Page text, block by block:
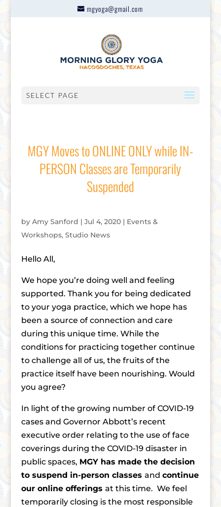
mgyoga@gmail.com
SELECT PAGE
MGY Moves to ONLINE ONLY while IN-
PERSON Classes are Temporarily
Suspended
by Amy Sanford | Jul 4, 2020| Events &
Workshops, Studio News
Hello All,
We hope you’re doing well and feeling
supported. Thank you for being dedicated
to your yoga practice, which we hope has
been a source of connection and care
during this unique time. While the
conditions for practicing together continue
to challenge all of us, the fruits of the
practice itself have been nourishing. Would
you agree?
In light of the growing number of COVID-19
cases and Governor Abbott’s recent
executive order relating to the use of face
coverings during the COVID-19 disaster in
public spaces, MGY has made the decision
to suspend in-person classes and continue
our online offerings at this time. We feel
temporarily closing is the most responsible